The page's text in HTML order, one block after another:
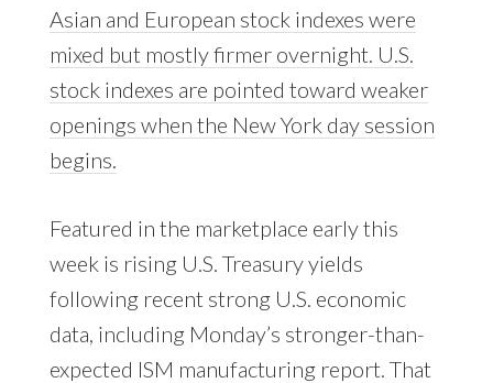
Asian and European stock indexes were
mixed but mostly firmer overnight. U.S.
stock indexes are pointed toward weaker
openings when the New York day session
begins.
Featured in the marketplace early this
week is rising U.S. Treasury yields
following recent strong U.S. economic
data, including Monday’s stronger-than-
expected ISM manufacturing report. That